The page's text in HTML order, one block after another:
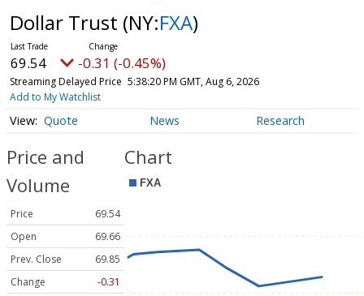
Dollar Trust (NY:FXA)
69.54 -0.31 (-0.45%)
Streaming Delayed Price 5:38:20 PM GMT, Aug 6, 2026
Add to My Watchlist
Quote News Research
Price and
Volume
Price
69.54
Open
69.66
Prev. Close
69.85
Change
-0.31
Chart